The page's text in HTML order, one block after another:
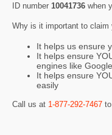
ID number 10041736 when
Why is it important to claim
It helps us ensure
It helps ensure
engines like Google
It helps ensure
easily
Call us at 1-877-292-7467